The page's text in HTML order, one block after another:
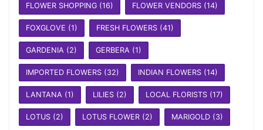
FLOWER SHOPPING(16) FLOWER VENDORS(14)
FOXGLOVE (1) FRESH FLOWERS(41)
GARDENIA (2) GERBERA (1)
IMPORTED FLOWERS(32) INDIAN FLOWERS(14)
LANTANA (1) LILIES(2) LOCAL FLORISTS(17)
LOTUS(2) LOTUS FLOWER(2) MARIGOLD(3)